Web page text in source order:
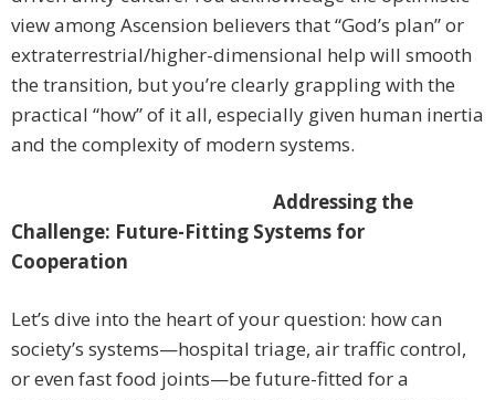
view among Ascension believers that “God’s plan” or
extraterrestrial/higher-dimensional help will smooth
the transition, but you’re clearly grappling with the
practical “how” of it all, especially given human inertia
and the complexity of modern systems.
Addressing the
Challenge: Future-Fitting Systems for
Cooperation
Let’s dive into the heart of your question: how can
society’s systems—hospital triage, air traffic control,
or even fast food joints—be future-fitted for a